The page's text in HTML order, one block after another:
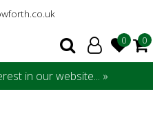
in our website... »